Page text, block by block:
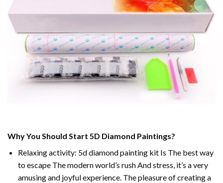
Why You Should Start 5D Diamond Paintings?
Relaxing activity: 5d diamond painting kit Is The best way
to escape The modern world’s rush And stress, it’s a very
amusing and joyful experience. The pleasure of creating a